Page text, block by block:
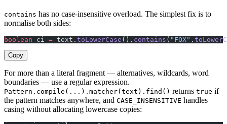
contains has no case-insensitive overload. The simplest fix is to
normalise both sides:
boolean ci = text. toLowerCase (). contains ( "FOX" .
Copy
For more than a literal fragment — alternatives, wildcards, word
boundaries — use a regular expression.
Pattern.compile(...).matcher(text).find() returns true if
the pattern matches anywhere, and CASE_INSENSITIVE handles
casing without allocating lowercase copies: